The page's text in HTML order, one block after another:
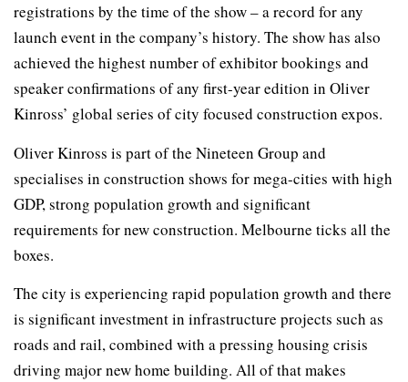
registrations by the time of the show – a record for any
launch event in the company’s history. The show has also
achieved the highest number of exhibitor bookings and
speaker confirmations of any first-year edition in Oliver
Kinross’ global series of city focused construction expos.
Oliver Kinross is part of the Nineteen Group and
specialises in construction shows for mega-cities with high
GDP, strong population growth and significant
requirements for new construction. Melbourne ticks all the
boxes.
The city is experiencing rapid population growth and there
is significant investment in infrastructure projects such as
roads and rail, combined with a pressing housing crisis
driving major new home building. All of that makes